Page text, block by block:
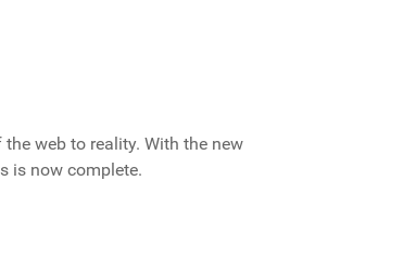
web to reality. With the new
is now complete.